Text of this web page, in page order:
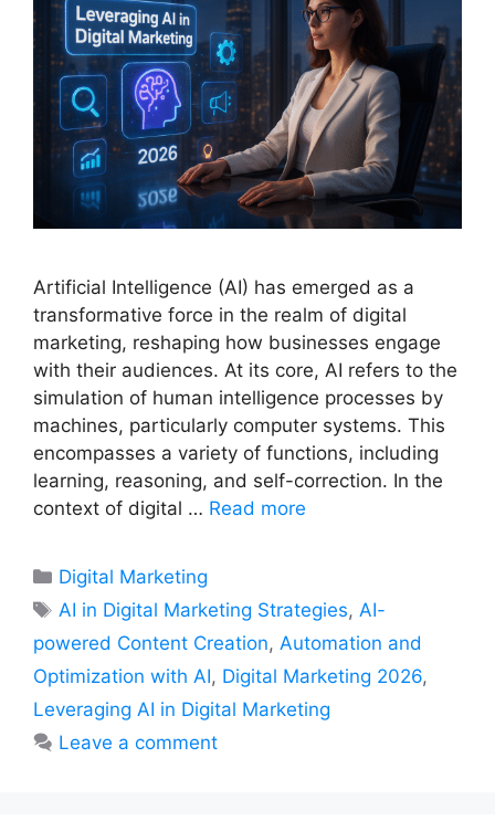
Artificial Intelligence (AI) has emerged as a
transformative force in the realm of digital
marketing, reshaping how businesses engage
with their audiences. At its core, AI refers to the
simulation of human intelligence processes by
machines, particularly computer systems. This
encompasses a variety of functions, including
learning, reasoning, and self-correction. In the
context of digital … Read more
Categories
Digital Marketing
Tags
AI in Digital Marketing Strategies,AI-
powered Content Creation, Automation and
Optimization with AI, Digital Marketing 2026,
Leveraging AI in Digital Marketing
Leave a comment